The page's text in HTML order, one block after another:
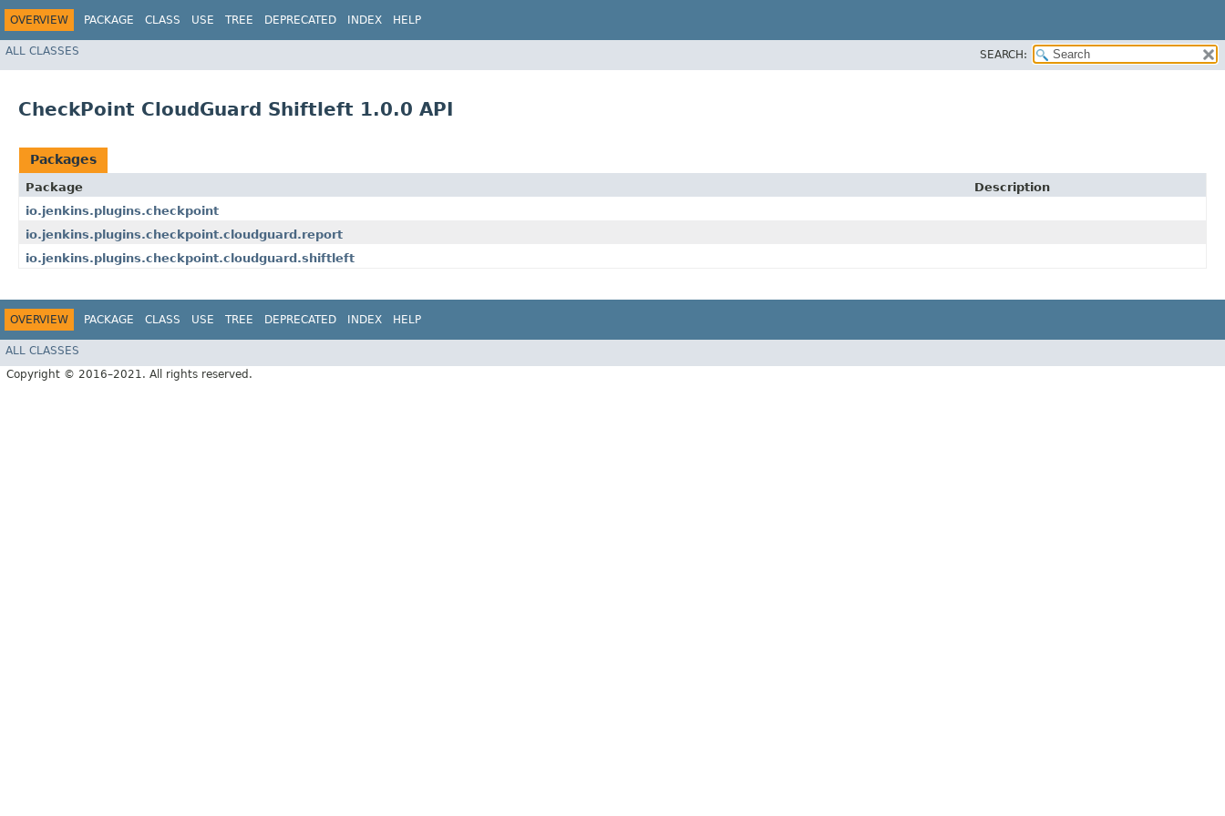
OVERVIEW PACKAGE CLASS USE TREE DEPRECATED INDEX HELP
ALL CLASSES SEARCH:
CheckPoint CloudGuard Shiftleft 1.0.0 API
Packages
Package
Description
io.jenkins.plugins.checkpoint
io.jenkins.plugins.checkpoint.cloudguard.report
io.jenkins.plugins.checkpoint.cloudguard.shiftleft
OVERVIEW PACKAGE CLASS USE TREE DEPRECATED INDEX HELP
ALL CLASSES
Copyright © 2016–2021. All rights reserved.